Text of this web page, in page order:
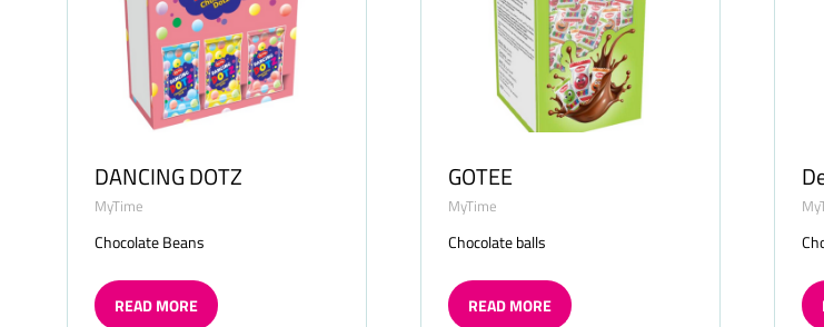
DANCING DOTZ
MyTime
Chocolate Beans
READ MORE
(OPENS
GOTEE
MyTime
Chocolate balls
READ MORE
(OPENS